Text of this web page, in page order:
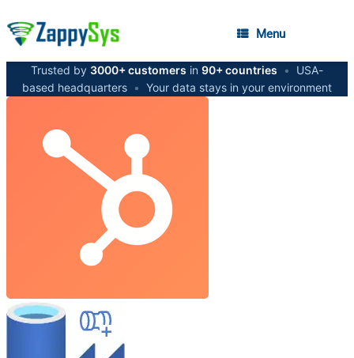
Menu
Trusted by 3000+ customers in 90+ countries •
USA-
based headquarters • Your data stays in your environment